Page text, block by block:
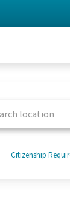
Citizenship